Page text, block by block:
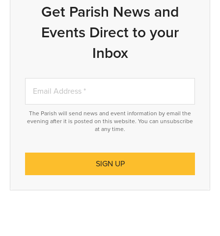
Get Parish News and
Events Direct to your
Inbox
The Parish will send news and event information by email the
evening after it is posted on this website. You can unsubscribe
at any time.